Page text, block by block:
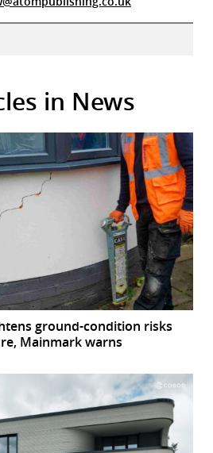
in News
ground-condition risks
Mainmark warns